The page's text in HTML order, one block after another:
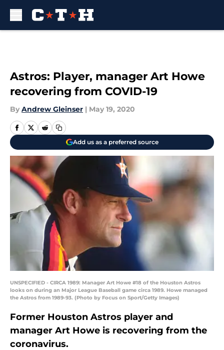
Astros: Player, manager Art Howe
recovering from COVID-19
By Andrew Gleinser | May 19, 2020
Add us as a preferred source
UNSPECIFIED - CIRCA 1989: Manager Art Howe #18 of the Houston Astros
looks on during an Major League Baseball game circa 1989. Howe managed
the Astros from 1989-93. (Photo by Focus on Sport/Getty Images)
Former Houston Astros player and
manager Art Howe is recovering from the
coronavirus.